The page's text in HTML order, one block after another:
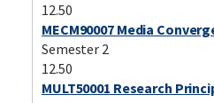
12.50
MECM90007 Media
Semester 2
12.50
MULT50001 Research